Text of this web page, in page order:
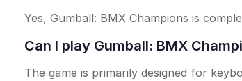
Yes, Gumball: BMX Champions is
Can I play Gumball: BMX
The game is primarily designed for